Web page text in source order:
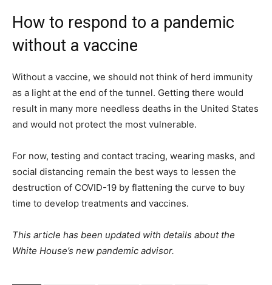
How to respond to a pandemic
without a vaccine
Without a vaccine, we should not think of herd immunity
as a light at the end of the tunnel. Getting there would
result in many more needless deaths in the United States
and would not protect the most vulnerable.
For now, testing and contact tracing, wearing masks, and
social distancing remain the best ways to lessen the
destruction of COVID-19 by flattening the curve to buy
time to develop treatments and vaccines.
This article has been updated with details about the
White House’s new pandemic advisor.